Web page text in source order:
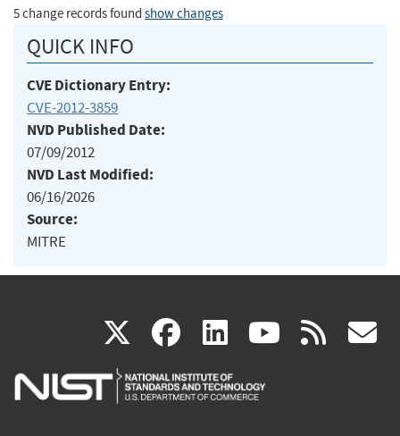
5 change records found show changes
QUICK INFO
CVE Dictionary Entry:
CVE-2012-3859
NVD Published Date:
07/09/2012
NVD Last Modified:
06/16/2026
Source:
MITRE
X(link
is
facebook
(link
is
linkedin
(link
is
(link rss